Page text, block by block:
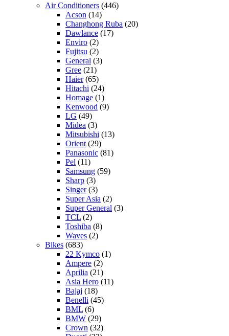
Air Conditioners (446)
Acson (14)
Changhong Ruba (20)
Dawlance (17)
Enviro (2)
Fujitsu (2)
General (3)
Gree (21)
Haier(65)
Hitachi (24)
Homage (1)
Kenwood (9)
LG (49)
Midea (3)
Mitsubishi (13)
Orient (29)
Panasonic (81)
Pel (11)
Samsung (59)
Sharp (3)
Singer(3)
Super Asia (2)
Super General (3)
TCL (2)
Toshiba (8)
Waves (2)
Bikes (683)
22 Kymco (1)
Ampere (2)
Aprilia (21)
Asia Hero (11)
Bajaj (18)
Benelli (45)
BML (6)
BMW (29)
Crown (32)